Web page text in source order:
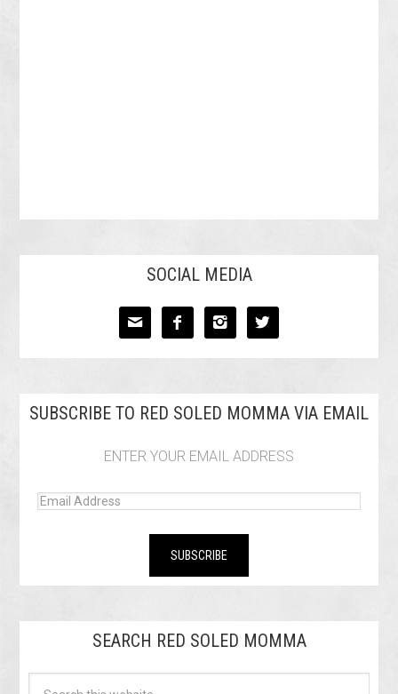
SOCIAL MEDIA
   
SUBSCRIBE TO RED SOLED MOMMA VIA EMAIL
ENTER YOUR EMAIL ADDRESS
SEARCH RED SOLED MOMMA